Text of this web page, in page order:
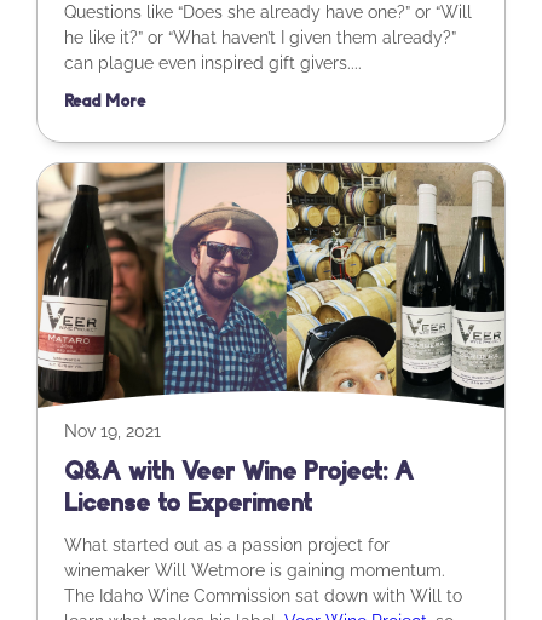
Questions like “Does she already have one?” or “Will
he like it?” or “What haven’t I given them already?”
can plague even inspired gift givers....
Read More
Nov 19, 2021
Q&A with Veer Wine Project: A
License to Experiment
What started out as a passion project for
winemaker Will Wetmore is gaining momentum.
The Idaho Wine Commission sat down with Will to